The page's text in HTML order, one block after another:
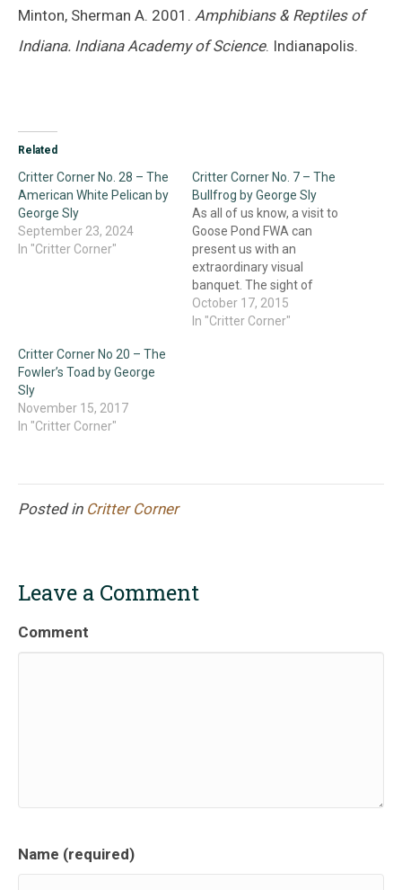
Minton, Sherman A. 2001. Amphibians & Reptiles of
Indiana. Indiana Academy of Science. Indianapolis.
Related
Critter Corner No. 28 – The
American White Pelican by
George Sly
September 23, 2024
In "Critter Corner"
Critter Corner No. 7 – The
Bullfrog by George Sly
As all of us know, a visit to
Goose Pond FWA can
present us with an
extraordinary visual
banquet. The sight of
thousands of Sandhill
Cranes descending into
October 17, 2015
In "Critter Corner"
Critter Corner No 20 – The
Fowler’s Toad by George
Sly
November 15, 2017
In "Critter Corner"
Posted in Critter Corner
Leave a Comment
Comment
Name (required)